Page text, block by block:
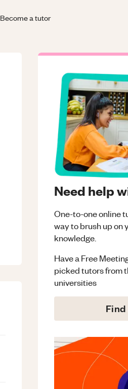
Become a tutor
Need help
One-to-one online
way to brush up on
knowledge.
Have a Free
picked tutors from
universities